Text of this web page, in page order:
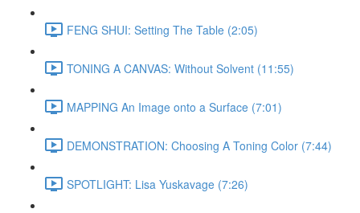
FENG SHUI: Setting The Table (2:05)
TONING A CANVAS: Without Solvent (11:55)
MAPPING An Image onto a Surface (7:01)
DEMONSTRATION: Choosing A Toning Color (7:44)
SPOTLIGHT: Lisa Yuskavage (7:26)